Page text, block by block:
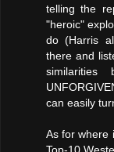
telling the
"heroic"
do (Harris
there and
can easily
As for where
Top-10